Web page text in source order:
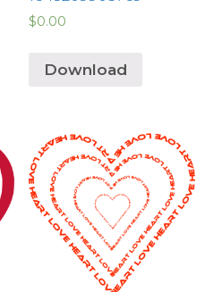
$0.00
Download